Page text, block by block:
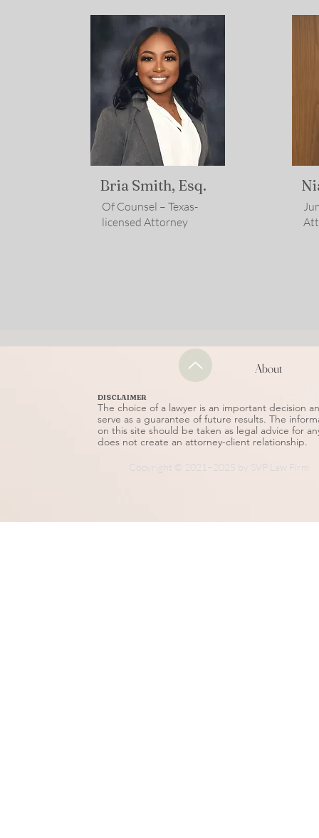
Bria Smith, Esq.
Of Counsel – Texas-
licensed Attorney
About
DISCLAIMER
The choice of a lawyer is an important decision
serve as a guarantee of future results. The
on this site should be taken as legal advice for
does not create an attorney-client relationship.
Copyright © 2021–2025 by SVP Law Firm